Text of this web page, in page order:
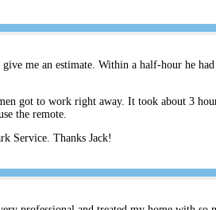
me an estimate. Within a half-hour he
got to work right away. It took about 3
the remote.
Service. Thanks Jack!